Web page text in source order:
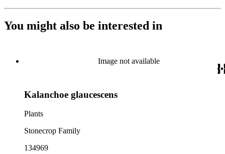
You might also be interested in
Image not available
Kalanchoe glaucescens
Plants
Stonecrop Family
134969